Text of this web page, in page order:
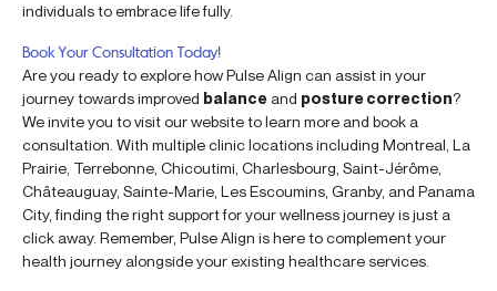
individuals to embrace life fully.
Book Your Consultation Today!
Are you ready to explore how Pulse Align can assist in your
journey towards improved balance and posture correction?
We invite you to visit our website to learn more and book a
consultation. With multiple clinic locations including Montreal, La
Prairie, Terrebonne, Chicoutimi, Charlesbourg, Saint-Jérôme,
Châteauguay, Sainte-Marie, Les Escoumins, Granby, and Panama
City, finding the right support for your wellness journey is just a
click away. Remember, Pulse Align is here to complement your
health journey alongside your existing healthcare services.